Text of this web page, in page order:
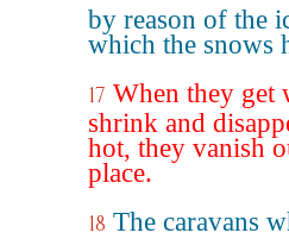
by reason of the
which the snows
17 When they get
shrink and
hot, they vanish
place.
18 The caravans